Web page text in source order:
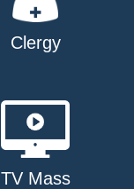
Clergy
TV Mass